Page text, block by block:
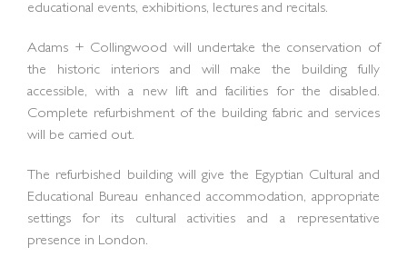
educational events, exhibitions, lectures and recitals.
Adams + Collingwood will undertake the conservation of
the historic interiors and will make the building fully
accessible, with a new lift and facilities for the disabled.
Complete refurbishment of the building fabric and services
will be carried out.
The refurbished building will give the Egyptian Cultural and
Educational Bureau enhanced accommodation, appropriate
settings for its cultural activities and a representative
presence in London.